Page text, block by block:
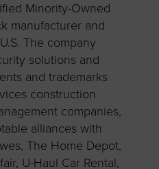
Minority-Owned
manufacturer and
The company
solutions and
and trademarks
construction
companies,
alliances with
The Home Depot,
U-Haul Car Rental,